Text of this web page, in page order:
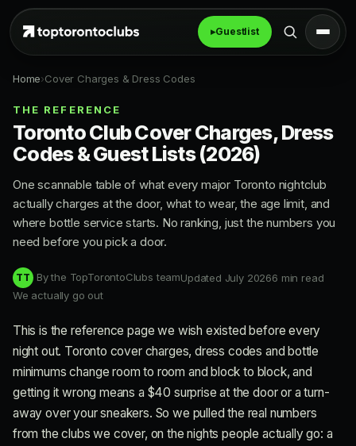
▸Guestlist
Home›Cover Charges & Dress Codes
THE REFERENCE
Toronto Club Cover Charges, Dress
Codes & Guest Lists (2026)
One scannable table of what every major Toronto nightclub
actually charges at the door, what to wear, the age limit, and
where bottle service starts. No ranking, just the numbers you
need before you pick a door.
TT By the TopTorontoClubs teamUpdated July 20266 min read
We actually go out
This is the reference page we wish existed before every
night out. Toronto cover charges, dress codes and bottle
minimums change room to room and block to block, and
getting it wrong means a $40 surprise at the door or a turn-
away over your sneakers. So we pulled the real numbers
from the clubs we cover, on the nights people actually go: a